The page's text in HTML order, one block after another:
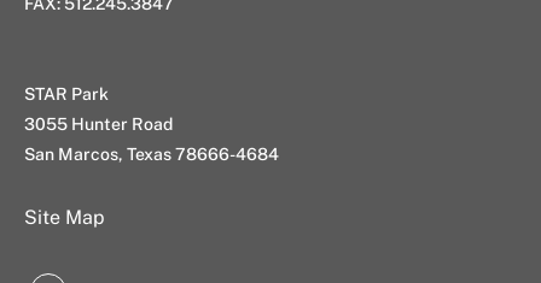
STAR Park
3055 Hunter Road
San Marcos, Texas 78666-4684
Site Map